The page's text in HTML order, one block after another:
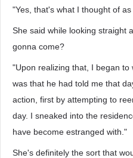
"Yes, that's what I thought of as
She said while looking straight
gonna come?
"Upon realizing that, I began
was that he had told me that
action, first by attempting to
day. I sneaked into the
have become estranged with."
She's definitely the sort that